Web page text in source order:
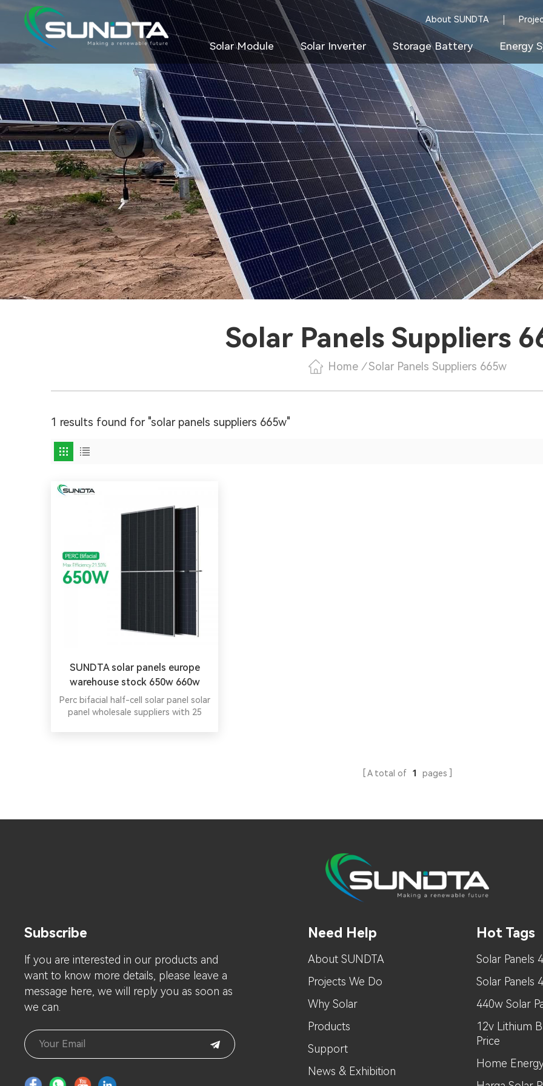
About SUNDTA
Solar Module Solar Inverter Storage Battery Energy
Solar Panels Suppliers
Home / Solar Panels Suppliers 665w
1 results found for "solar panels suppliers 665w"
SUNDTA solar panels europe
warehouse stock 650w 660w
670w
Perc bifacial half-cell solar panel solar
panel wholesale suppliers with 25
A total of 1 pages
Subscribe
lf you are interested in our products and
want to know more details, please leave a
message here, we will reply you as soon as
we can.
Need Help
About SUNDTA
Projects We Do
Why Solar
Products
Support
News & Exhibition
Hot Tags
Solar Panels
Solar Panels
440w Solar
12v Lithium
Price
Home